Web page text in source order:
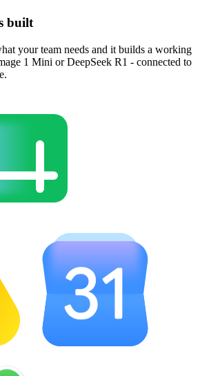
built
your team needs and it builds a working
1 Mini or DeepSeek R1 - connected to